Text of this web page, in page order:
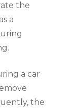
the
a
a car
the